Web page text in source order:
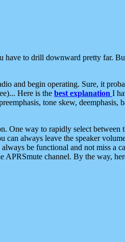
have to drill downward pretty far.
and begin operating. Sure, it
Here is the best explanation I
tone skew, deemphasis,
One way to rapidly select
always leave the speaker
be functional and not miss a
APRSmute channel. By the way,